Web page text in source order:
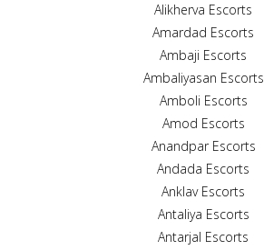
Alikherva Escorts
Amardad Escorts
Ambaji Escorts
Ambaliyasan Escorts
Amboli Escorts
Amod Escorts
Anandpar Escorts
Andada Escorts
Anklav Escorts
Antaliya Escorts
Antarjal Escorts